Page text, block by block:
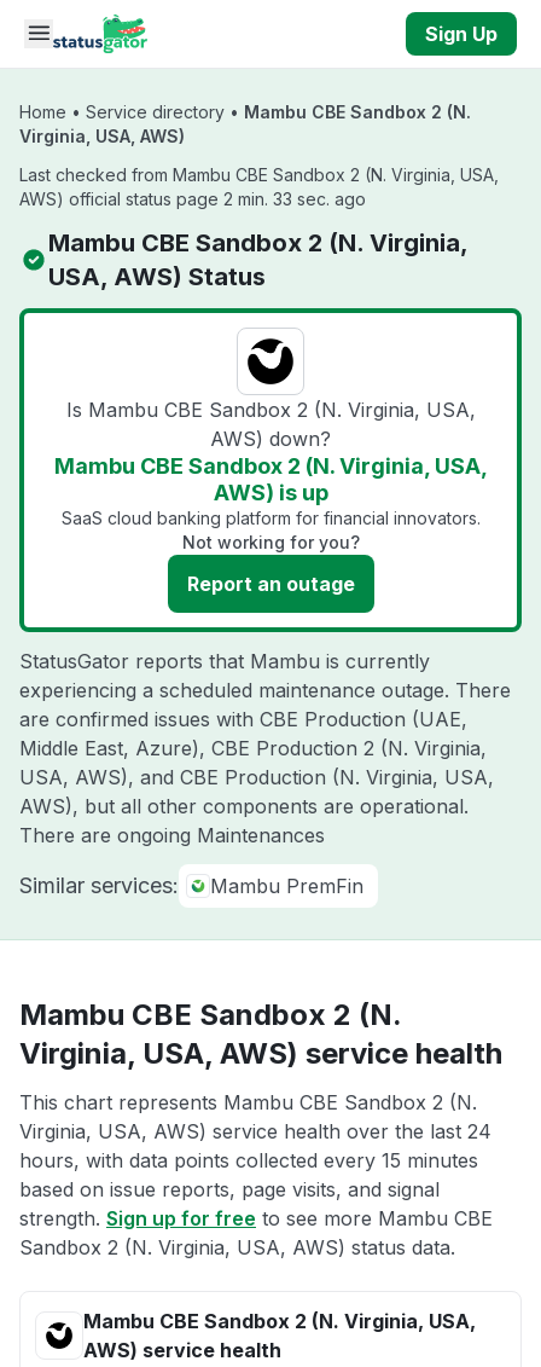
Skip to main content
Sign Up
Home • Service directory • Mambu CBE Sandbox 2 (N.
Virginia, USA, AWS)
Last checked from Mambu CBE Sandbox 2 (N. Virginia, USA,
AWS) official status page 2 min. 33 sec. ago
Mambu CBE Sandbox 2 (N. Virginia,
USA, AWS) Status
Is Mambu CBE Sandbox 2 (N. Virginia, USA,
AWS) down?
Mambu CBE Sandbox 2 (N. Virginia, USA,
AWS) is up
SaaS cloud banking platform for financial innovators.
Not working for you?
Report an outage
StatusGator reports that Mambu is currently
experiencing a scheduled maintenance outage. There
are confirmed issues with CBE Production (UAE,
Middle East, Azure), CBE Production 2 (N. Virginia,
USA, AWS), and CBE Production (N. Virginia, USA,
AWS), but all other components are operational.
There are ongoing Maintenances
Similar services: Mambu PremFin
Mambu CBE Sandbox 2 (N.
Virginia, USA, AWS) service health
This chart represents Mambu CBE Sandbox 2 (N.
Virginia, USA, AWS) service health over the last 24
hours, with data points collected every 15 minutes
based on issue reports, page visits, and signal
strength. Sign up for free to see more Mambu CBE
Sandbox 2 (N. Virginia, USA, AWS) status data.
Mambu CBE Sandbox 2 (N. Virginia, USA,
AWS) service health